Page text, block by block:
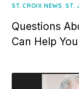
ST. CROIX NEWS,ST.
Questions
Can Help